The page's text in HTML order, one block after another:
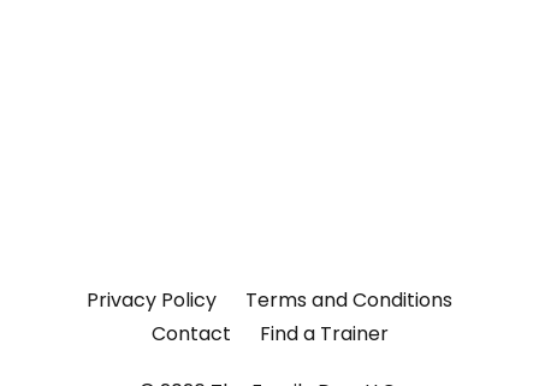
Privacy Policy
Terms and Conditions
Contact
Find a Trainer